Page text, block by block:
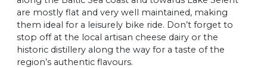
are mostly flat and very well maintained, making
them ideal for a leisurely bike ride. Don’t forget to
stop off at the local artisan cheese dairy or the
historic distillery along the way for a taste of the
region’s authentic flavours.